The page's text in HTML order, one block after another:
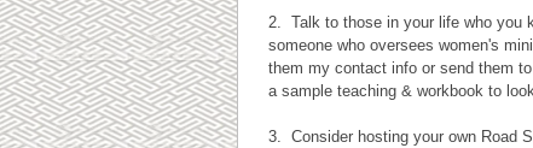
2. Talk to those in your life who you
someone who oversees women's
them my contact info or send them
a sample teaching & workbook to
3. Consider hosting your own Road